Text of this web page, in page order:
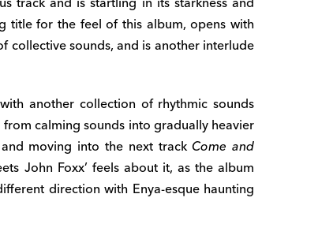
title for the feel of this album, opens with
collective sounds, and is another interlude
another collection of rhythmic sounds
calming sounds into gradually heavier
moving into the next trackCome and
John Foxx’ feels about it, as the album
direction with Enya-esque haunting